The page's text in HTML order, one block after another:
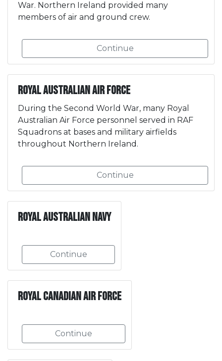
War. Northern Ireland provided many
members of air and ground crew.
Continue
Royal Australian Air Force
During the Second World War, many Royal
Australian Air Force personnel served in RAF
Squadrons at bases and military airfields
throughout Northern Ireland.
Continue
Royal Australian Navy
Continue
Royal Canadian Air Force
Continue